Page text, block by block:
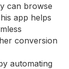
can browse
app helps
conversion
automating